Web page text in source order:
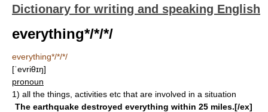
Dictionary for writing and speaking English
everything*/*/*/
everything*/*/*/
[ˈevriθɪŋ]
pronoun
1) all the things, activities etc that are involved in a situation
The earthquake destroyed everything within 25 miles.[/ex]